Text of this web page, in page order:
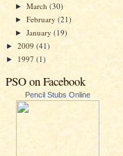
►March(30)
►February(21)
►January(19)
► 2009 (41)
► 1997 (1)
PSO on Facebook
Pencil Stubs Online